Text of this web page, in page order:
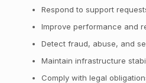
Respond to support
Improve performance and
Detect fraud, abuse, and
Maintain infrastructure
Comply with legal